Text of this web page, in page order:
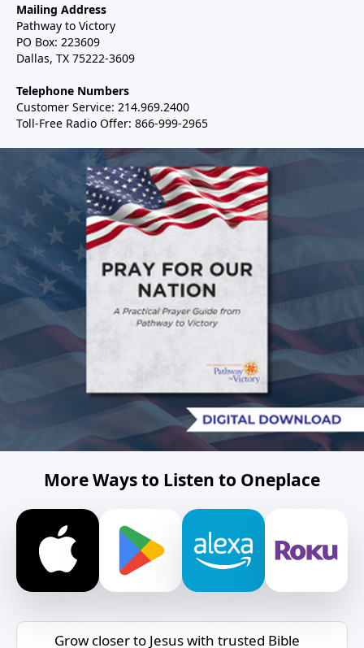
Mailing Address
Pathway to Victory
PO Box: 223609
Dallas, TX 75222-3609
Telephone Numbers
Customer Service: 214.969.2400
Toll-Free Radio Offer: 866-999-2965
More Ways to Listen to Oneplace
Grow closer to Jesus with trusted Bible